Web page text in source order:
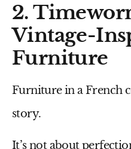
2.
Vintage-
Furniture
Furniture in a French
story.
It’s not about